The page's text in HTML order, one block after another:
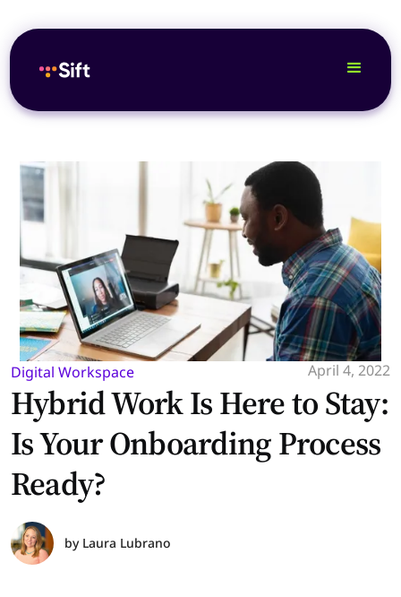
Digital Workspace April 4, 2022
Hybrid Work Is Here to Stay:
Is Your Onboarding Process
Ready?
by Laura Lubrano